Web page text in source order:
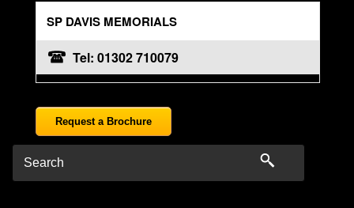
SP DAVIS MEMORIALS
Tel: 01302 710079
Request a Brochure